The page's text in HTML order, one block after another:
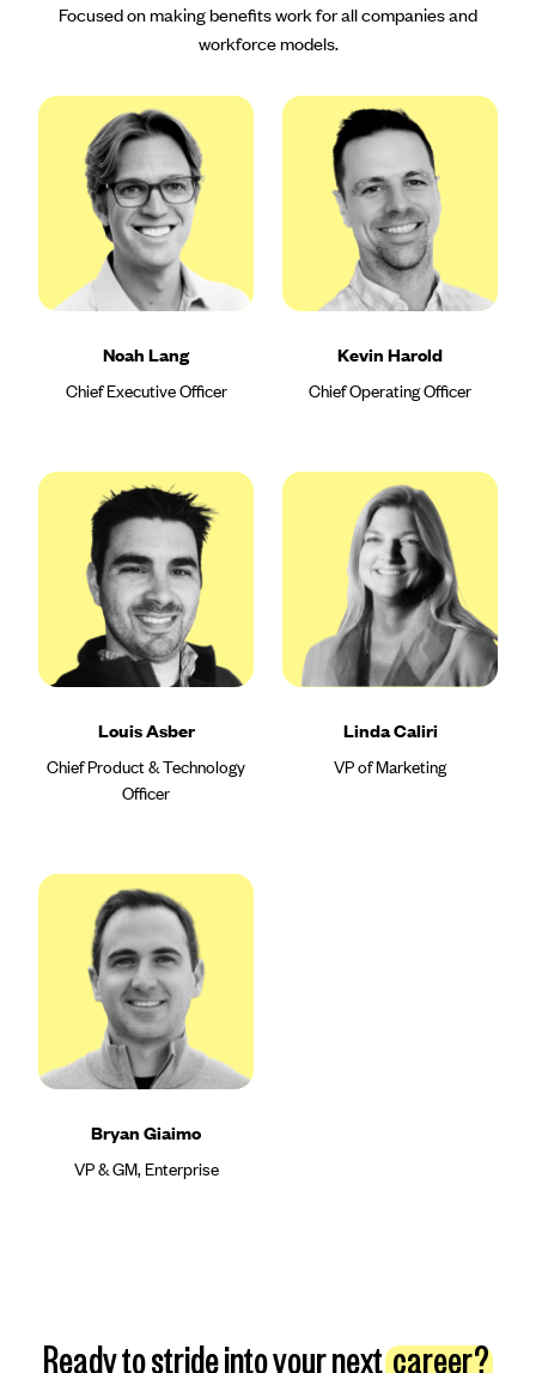
Focused on making benefits work for all companies and
workforce models.
Noah Lang
Chief Executive Officer
Kevin Harold
Chief Operating Officer
Louis Asber
Chief Product & Technology
Officer
Linda Caliri
VP of Marketing
Bryan Giaimo
VP & GM, Enterprise
Ready to stride into your nextcareer?